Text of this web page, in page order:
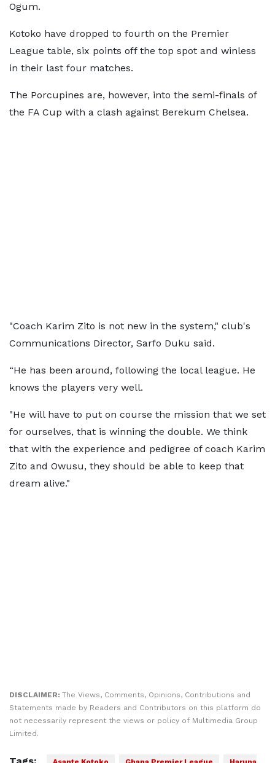
Ogum.
Kotoko have dropped to fourth on the Premier
League table, six points off the top spot and winless
in their last four matches.
The Porcupines are, however, into the semi-finals of
the FA Cup with a clash against Berekum Chelsea.
"Coach Karim Zito is not new in the system," club's
Communications Director, Sarfo Duku said.
“He has been around, following the local league. He
knows the players very well.
"He will have to put on course the mission that we set
for ourselves, that is winning the double. We think
that with the experience and pedigree of coach Karim
Zito and Owusu, they should be able to keep that
dream alive."
DISCLAIMER: The Views, Comments, Opinions, Contributions and
Statements made by Readers and Contributors on this platform do
not necessarily represent the views or policy of Multimedia Group
Limited.